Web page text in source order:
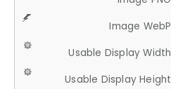
Image WebP
Usable Display Width
Usable Display Height